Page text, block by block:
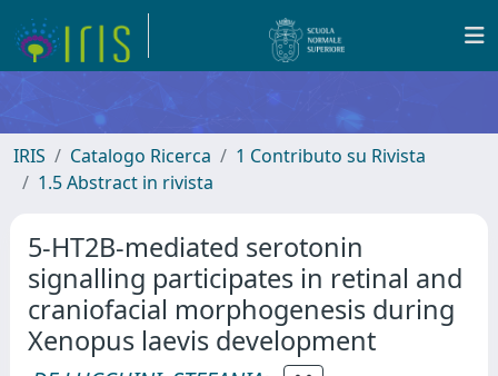
IRIS Catalogo Ricerca
1 Contributo su Rivista
1.5 Abstract in rivista
5-HT2B-mediated serotonin
signalling participates in retinal and
craniofacial morphogenesis during
Xenopus laevis development